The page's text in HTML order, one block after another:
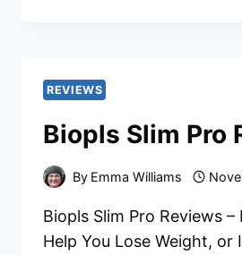
REVIEWS
Biopls Slim Pro
By Emma Williams
Biopls Slim Pro Reviews
Help You Lose Weight, or